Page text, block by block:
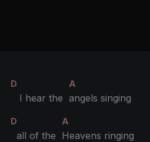
D A
I hear the angels singing
D A
all of the Heavens ringing